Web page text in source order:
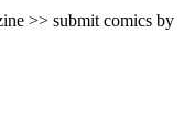
>> submit comics by